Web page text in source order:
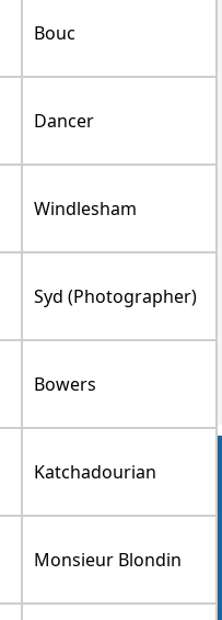
Bouc
Dancer
Windlesham
Syd (Photographer)
Bowers
Katchadourian
Monsieur Blondin